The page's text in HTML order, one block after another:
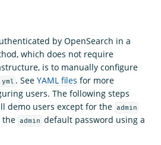
by OpenSearch in a
which does not require
is to manually configure
. SeeYAML files for more
users. The following steps
demo users except for the admin
the admin default password using a